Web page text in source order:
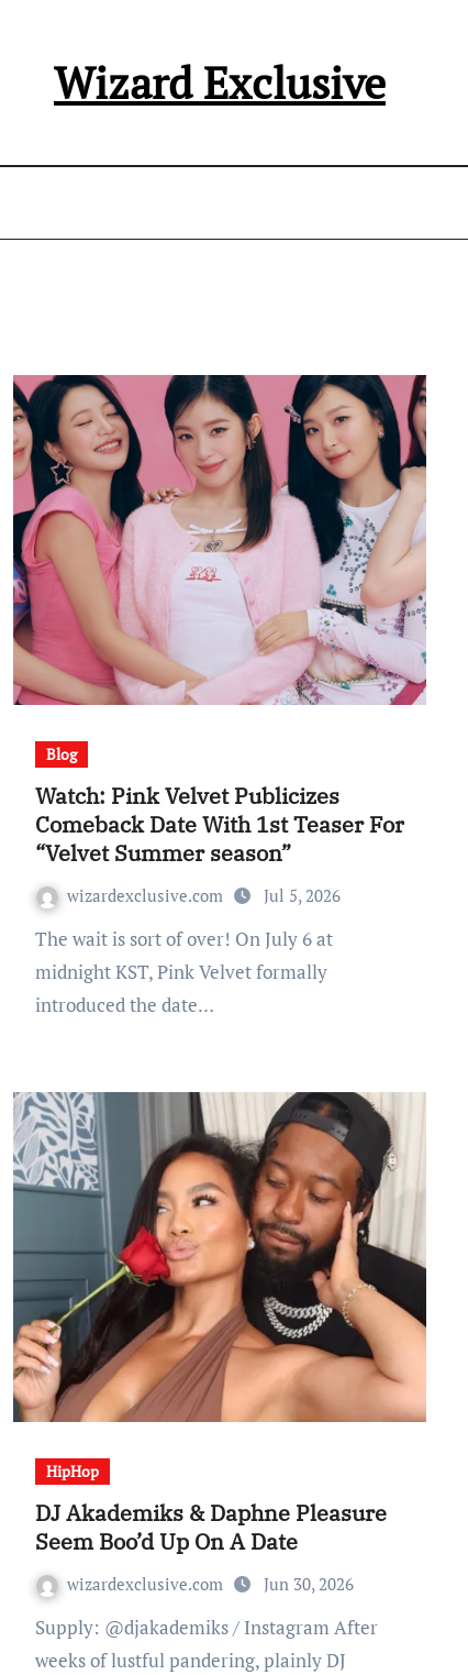
Wizard Exclusive
Blog
Watch: Pink Velvet Publicizes
Comeback Date With 1st Teaser For
“Velvet Summer season”
wizardexclusive.com Jul 5, 2026
The wait is sort of over! On July 6 at
midnight KST, Pink Velvet formally
introduced the date…
HipHop
DJ Akademiks & Daphne Pleasure
Seem Boo’d Up On A Date
wizardexclusive.com Jun 30, 2026
Supply: @djakademiks / Instagram After
weeks of lustful pandering, plainly DJ